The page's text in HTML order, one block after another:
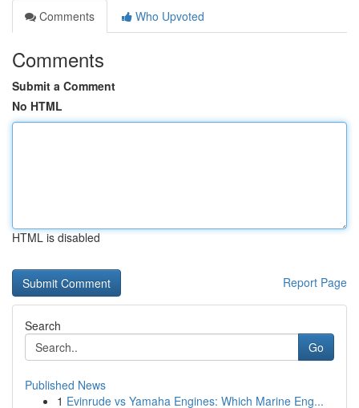
Comments
Who Upvoted
Comments
Submit a Comment
No HTML
HTML is disabled
Report Page
Search
Go
Published News
1 Evinrude vs Yamaha Engines: Which Marine Eng...